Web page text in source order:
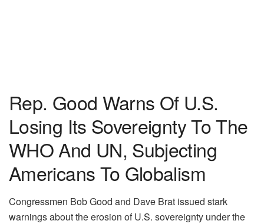
Rep. Good Warns Of U.S.
Losing Its Sovereignty To The
WHO And UN, Subjecting
Americans To Globalism
Congressmen Bob Good and Dave Brat issued stark
warnings about the erosion of U.S. sovereignty under the